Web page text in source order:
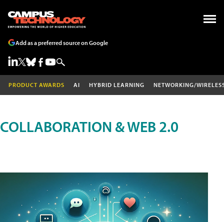
Add as a preferred source on Google
PRODUCT AWARDS AI HYBRID LEARNING NETWORKING/
COLLABORATION & WEB 2.0